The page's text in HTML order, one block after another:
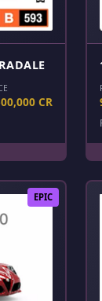
CR
EPIC